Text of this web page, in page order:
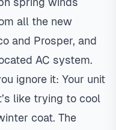
all the new
and Prosper, and
AC system.
ignore it: Your unit
like trying to cool
coat. The